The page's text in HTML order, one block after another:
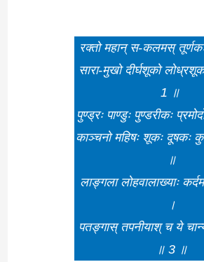
रक्तो महान् स-कलमस्
सारा-मुखो दीर्घशूको
1 ॥
पुण्ड्रः पाण्डुः पुण्डरीकः
काञ्चनो महिषः शूकः दूषकः
॥
लाङ्गला लोहवालाख्याः
।
पतङ्गास् तपनीयाश् च ये
॥ 3 ॥